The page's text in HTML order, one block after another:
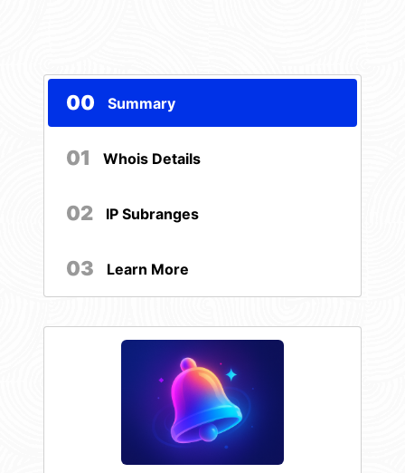
00 Summary
01 Whois Details
02 IP Subranges
03 Learn More